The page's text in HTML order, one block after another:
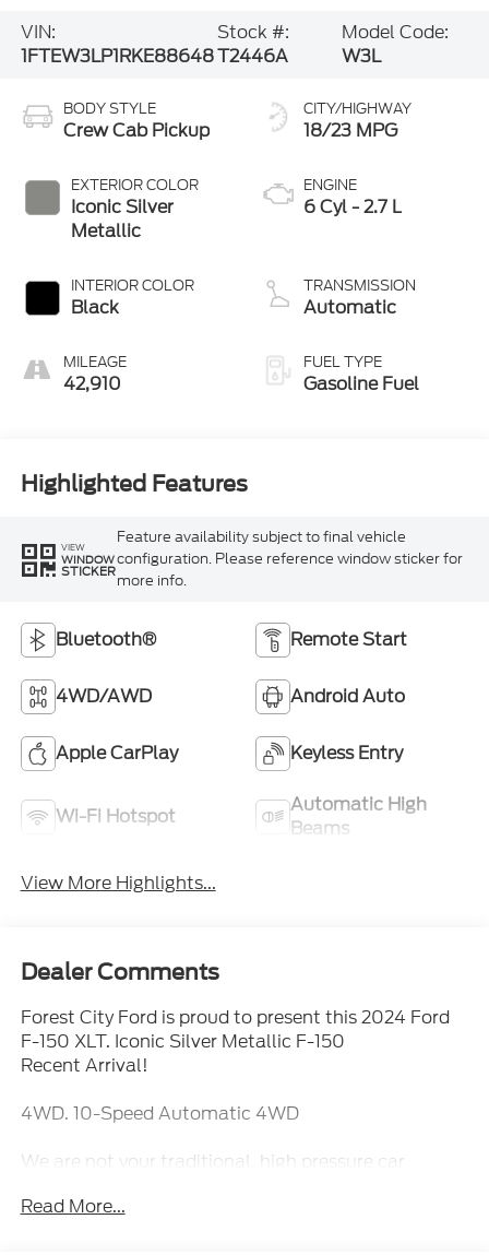
VIN:
1FTEW3LP1RKE88648
Stock #:
T2446A
Model Code:
W3L
BODY STYLE
Crew Cab Pickup
EXTERIOR COLOR
Iconic Silver
Metallic
INTERIOR COLOR
Black
MILEAGE
42,910
CITY/HIGHWAY
18/23 MPG
ENGINE
6 Cyl - 2.7 L
TRANSMISSION
Automatic
FUEL TYPE
Gasoline Fuel
Highlighted Features
VIEW
WINDOW
STICKER
Feature availability subject to final vehicle
configuration. Please reference window sticker for
more info.
Bluetooth® Remote Start
4WD/AWD Android Auto
Apple CarPlay Keyless Entry
Wi-Fi Hotspot
Automatic High
Beams
View More Highlights...
Dealer Comments
Forest City Ford is proud to present this 2024 Ford
F-150 XLT. Iconic Silver Metallic F-150
Recent Arrival!
4WD. 10-Speed Automatic 4WD
We are not your traditional, high pressure car
finding the right fit for your transportation needs. If
Read More...